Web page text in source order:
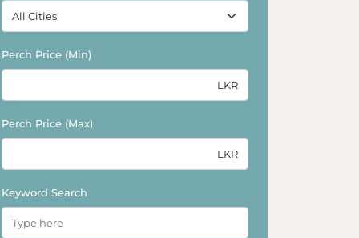
Perch Price (Min)
Perch Price (Max)
Keyword Search